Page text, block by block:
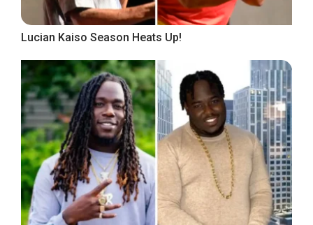
Lucian Kaiso Season Heats Up!